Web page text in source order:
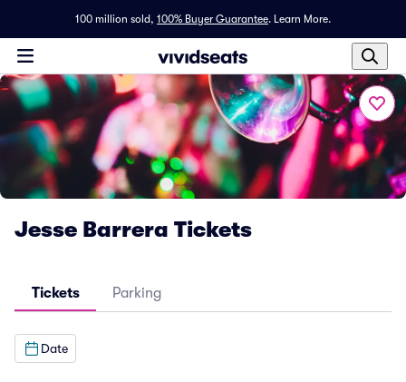
100 million sold, 100% Buyer Guarantee. Learn More.
Jesse Barrera Tickets
Tickets Parking
Date